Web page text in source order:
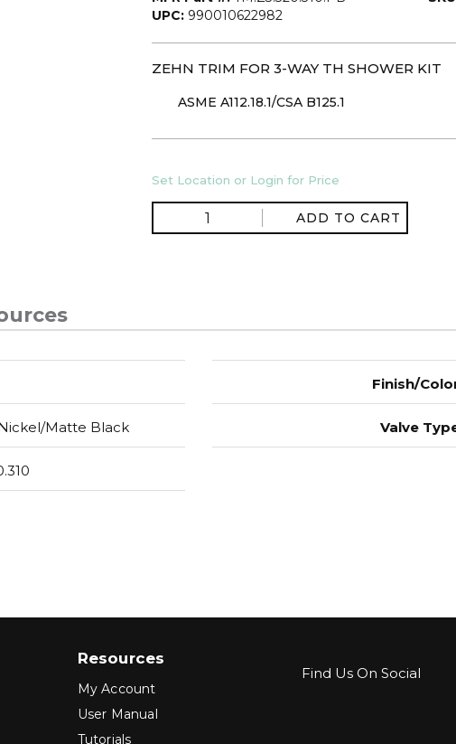
UPC: 990010622982
ZEHN TRIM FOR 3-WAY TH SHOWER KIT
ASME A112.18.1/CSA B125.1
Set Location or Login for Price
ADD TO CART
Matte Black
Finish/
Valve
Resources
My Account
User Manual
Tutorials
Find Us On Social